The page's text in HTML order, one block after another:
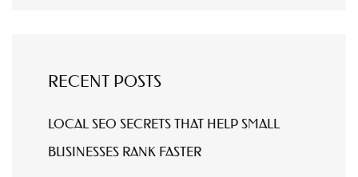
RECENT POSTS
LOCAL SEO SECRETS THAT HELP SMALL
BUSINESSES RANK FASTER